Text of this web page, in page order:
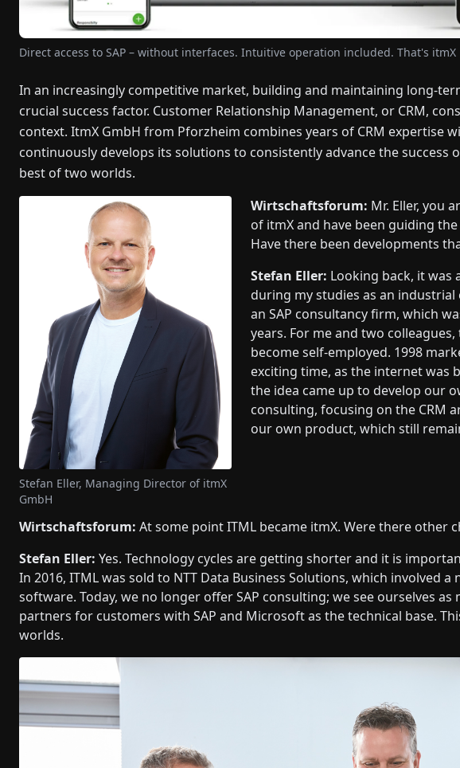
Direct access to SAP – without interfaces. Intuitive operation included. That's itmX
In an increasingly competitive market, building and maintaining long-
crucial success factor. Customer Relationship Management, or CRM,
context. ItmX GmbH from Pforzheim combines years of CRM expertise
continuously develops its solutions to consistently advance the success
best of two worlds.
Wirtschaftsforum: Mr. Eller, you
of itmX and have been guiding
Have there been developments
Stefan Eller: Looking back, it was
during my studies as an
an SAP consultancy firm, which
years. For me and two
become self-employed. 1998
exciting time, as the internet was
the idea came up to develop our
consulting, focusing on the CRM
our own product, which still
Stefan Eller, Managing Director of itmX
GmbH
Wirtschaftsforum: At some point ITML became itmX. Were there other
Stefan Eller: Yes. Technology cycles are getting shorter and it is
In 2016, ITML was sold to NTT Data Business Solutions, which involved a
software. Today, we no longer offer SAP consulting; we see ourselves
partners for customers with SAP and Microsoft as the technical base.
worlds.